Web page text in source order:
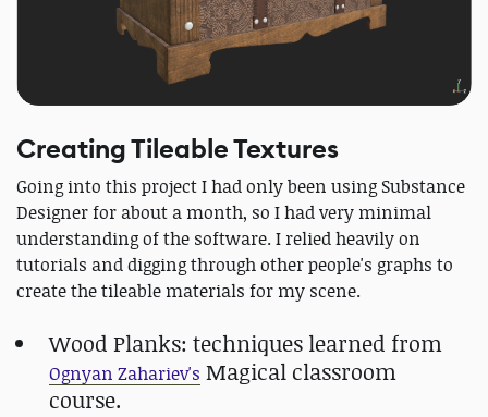
Creating Tileable Textures
Going into this project I had only been using Substance
Designer for about a month, so I had very minimal
understanding of the software. I relied heavily on
tutorials and digging through other people's graphs to
create the tileable materials for my scene.
Wood Planks: techniques learned from
Ognyan Zahariev's Magical classroom
course.